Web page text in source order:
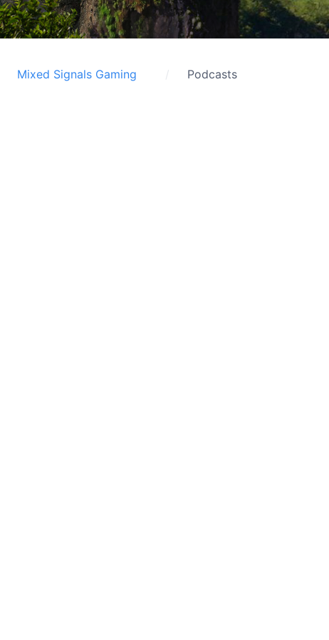
Mixed Signals Gaming Podcasts